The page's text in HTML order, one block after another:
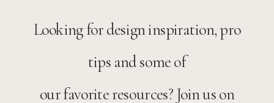
Looking for design inspiration, pro
tips and some of
our favorite resources? Join us on